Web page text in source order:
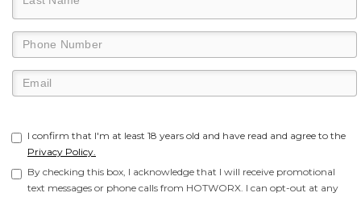
I confirm that I'm at least 18 years old and have read and agree to the
Privacy Policy.
By checking this box, I acknowledge that I will receive promotional
text messages or phone calls from HOTWORX. I can opt-out at any